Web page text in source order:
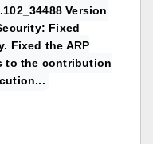
Version
Fixed
Fixed the ARP
to the contribution